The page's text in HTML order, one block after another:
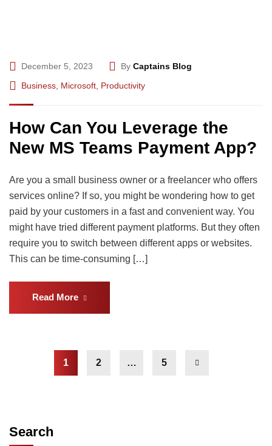
December 5, 2023 By Captains Blog
Business Microsoft Productivity
How Can You Leverage the
New MS Teams Payment App?
Are you a small business owner or a freelancer who offers
services online? If so, you might be wondering how to get
paid by your customers in a fast and convenient way. You
might have tried different payment platforms. But they often
require you to switch between different apps or websites.
This can be time-consuming […]
Read More
1 2 … 5
Search